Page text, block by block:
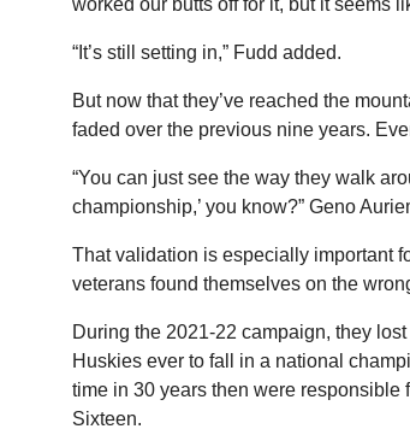
worked our butts off for it, but it seems
“It’s still setting in,” Fudd added.
But now that they’ve reached the
faded over the previous nine years.
“You can just see the way they walk
championship,’ you know?” Geno
That validation is especially important
veterans found themselves on the
During the 2021-22 campaign, they
Huskies ever to fall in a national
time in 30 years then were responsible
Sixteen.